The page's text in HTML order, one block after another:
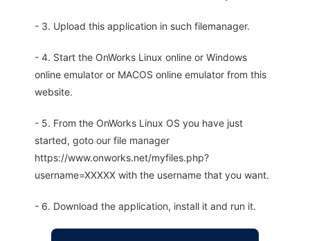
- 3. Upload this application in such filemanager.
- 4. Start the OnWorks Linux online or Windows
online emulator or MACOS online emulator from this
website.
- 5. From the OnWorks Linux OS you have just
started, goto our file manager
https://www.onworks.net/myfiles.php?
username=XXXXX with the username that you want.
- 6. Download the application, install it and run it.